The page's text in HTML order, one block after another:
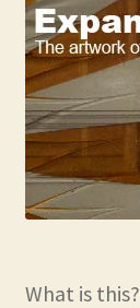
What is this?